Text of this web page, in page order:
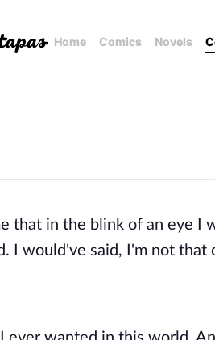
Home Comics Novels
that in the blink of an eye I
I would've said, I'm not that